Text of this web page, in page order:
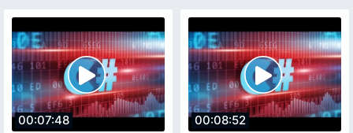
00:07:48 00:08:52